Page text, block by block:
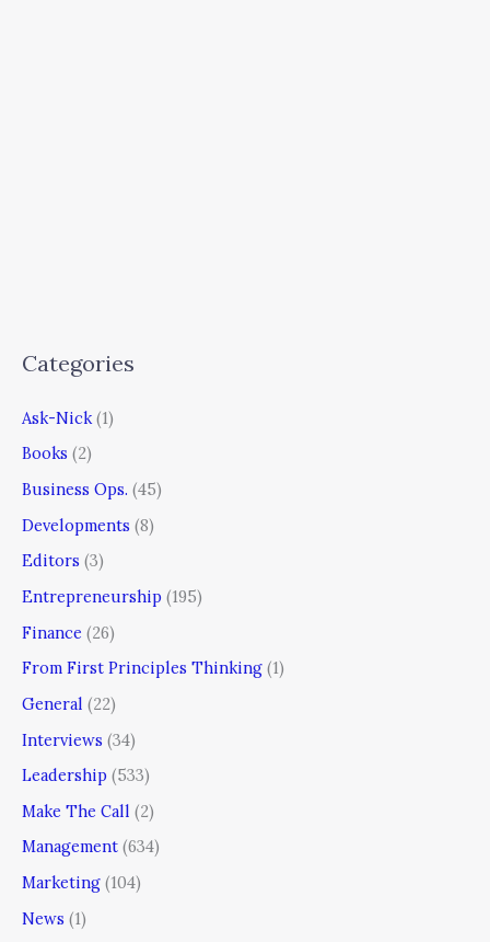
Categories
Ask-Nick (1)
Books (2)
Business Ops. (45)
Developments (8)
Editors (3)
Entrepreneurship (195)
Finance (26)
From First Principles Thinking (1)
General (22)
Interviews (34)
Leadership (533)
Make The Call (2)
Management (634)
Marketing (104)
News (1)